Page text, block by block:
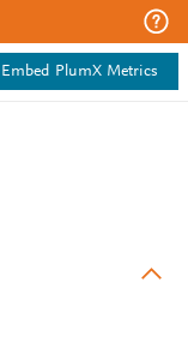
Embed PlumX Metrics